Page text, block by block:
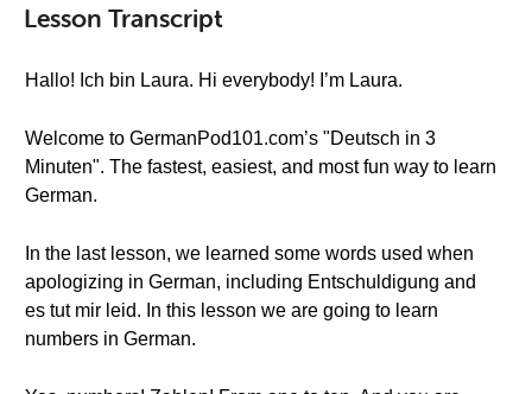
Lesson Transcript
Hallo! Ich bin Laura. Hi everybody! I’m Laura.
Welcome to GermanPod101.com’s "Deutsch in 3
Minuten". The fastest, easiest, and most fun way to learn
German.
In the last lesson, we learned some words used when
apologizing in German, including Entschuldigung and
es tut mir leid. In this lesson we are going to learn
numbers in German.